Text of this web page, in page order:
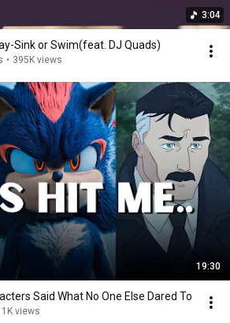
3:04
Sink or Swim(feat. DJ Quads)
• 395K views
19:30
Said What No One Else Dared To
views